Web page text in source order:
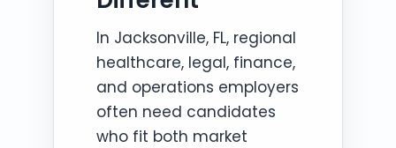
In Jacksonville, FL, regional
healthcare, legal, finance,
and operations employers
often need candidates
who fit both market